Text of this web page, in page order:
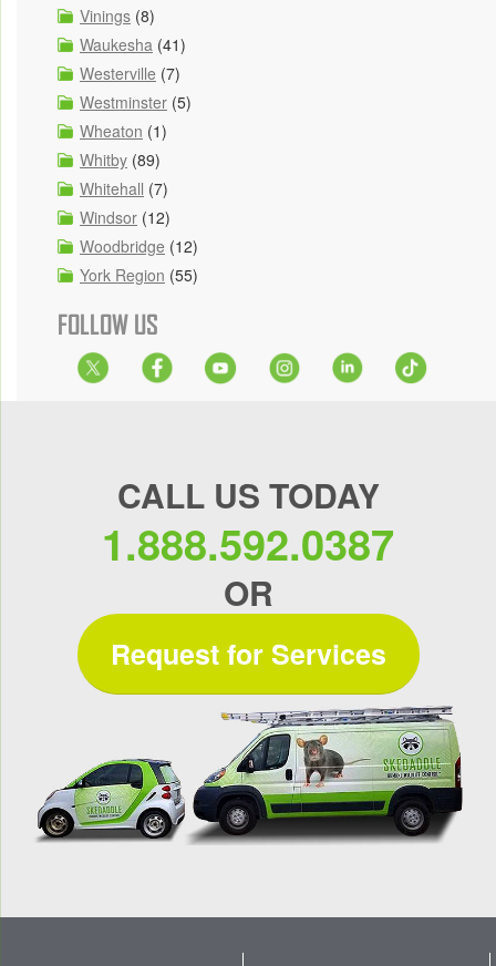
Vinings (8)
Waukesha (41)
Westerville (7)
Westminster (5)
Wheaton (1)
Whitby (89)
Whitehall (7)
Windsor (12)
Woodbridge (12)
York Region (55)
FOLLOW US
CALL US TODAY
1.888.592.0387
OR
Request for Services